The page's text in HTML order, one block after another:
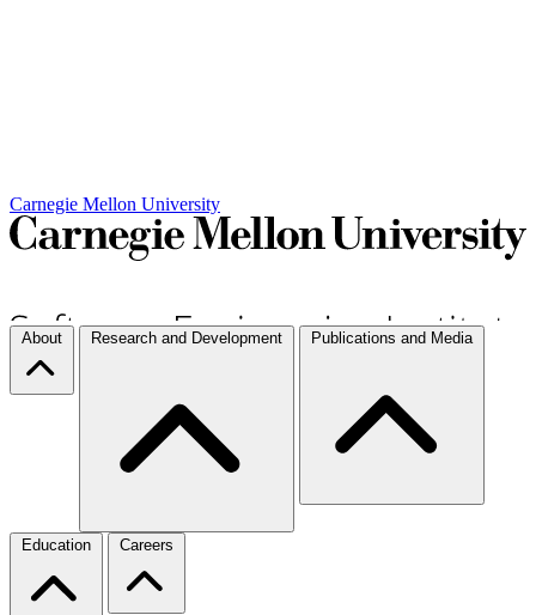
Carnegie Mellon University
About Research and Development Publications and Media
Education Careers